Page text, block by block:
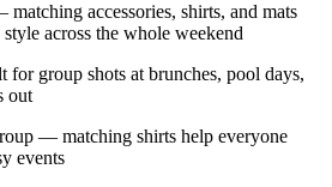
accessories, shirts, and mats
across the whole weekend
group shots at brunches, pool days,
out
— matching shirts help everyone
events